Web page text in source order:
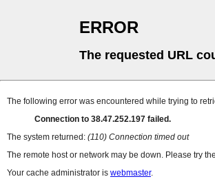
ERROR
The requested URL
The following error was encountered while trying to
Connection to 38.47.252.197 failed.
The system returned: (110) Connection timed out
The remote host or network may be down. Please try
Your cache administrator is webmaster.